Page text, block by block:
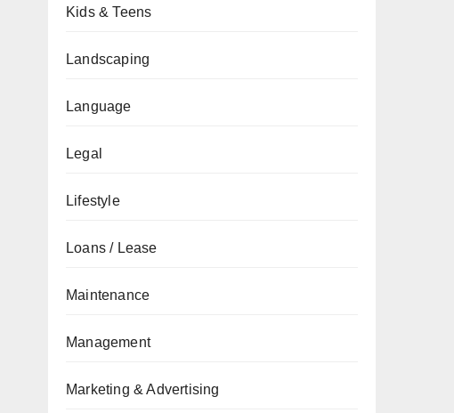
Kids & Teens
Landscaping
Language
Legal
Lifestyle
Loans / Lease
Maintenance
Management
Marketing & Advertising